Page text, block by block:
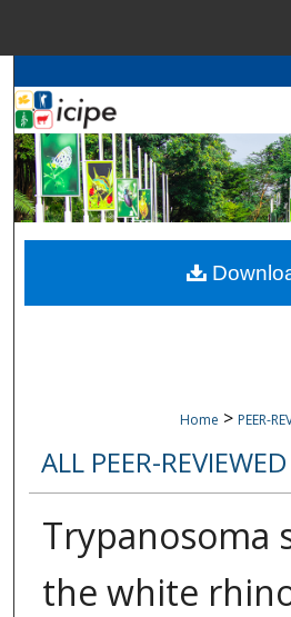
Browseicipe
My
About
Digital
Home > PEER-
ALL PEER-
Trypanosoma
the white